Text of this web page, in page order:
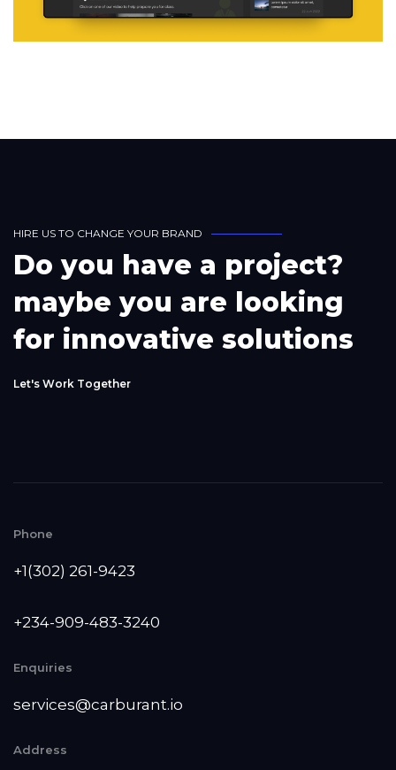
HIRE US TO CHANGE YOUR BRAND
Do you have a project?
maybe you are looking
for innovative solutions
Let's Work Together
Phone
+1(302) 261-9423
+234-909-483-3240‬
Enquiries
services@carburant.io
Address